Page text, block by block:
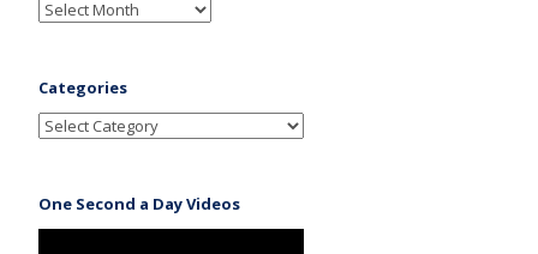
Categories
One Second a Day Videos